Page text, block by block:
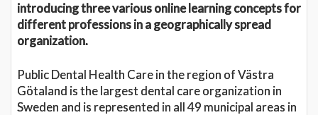
introducing three various online learning concepts for
different professions in a geographically spread
organization.
Public Dental Health Care in the region of Västra
Götaland is the largest dental care organization in
Sweden and is represented in all 49 municipal areas in